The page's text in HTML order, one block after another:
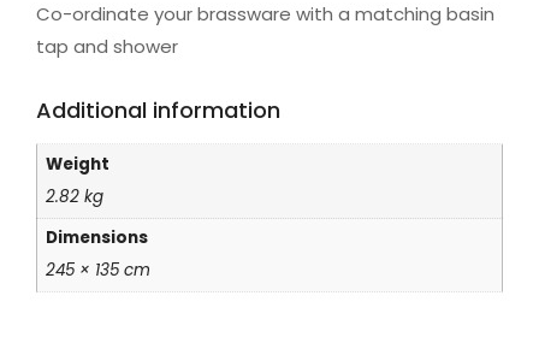
Co-ordinate your brassware with a matching basin
tap and shower
Additional information
Weight
2.82 kg
Dimensions
245 × 135 cm